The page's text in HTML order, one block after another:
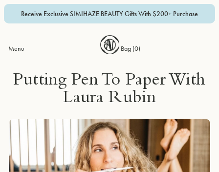
Receive Exclusive SIMIHAZE BEAUTY Gifts With $200+ Purchase
Menu Bag (0)
Putting Pen To Paper With
Laura Rubin